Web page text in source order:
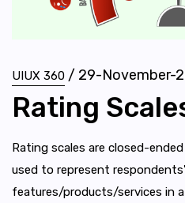
UIUX 360 / 29-November-
Rating
Rating scales are closed-
used to represent
features/products/services in